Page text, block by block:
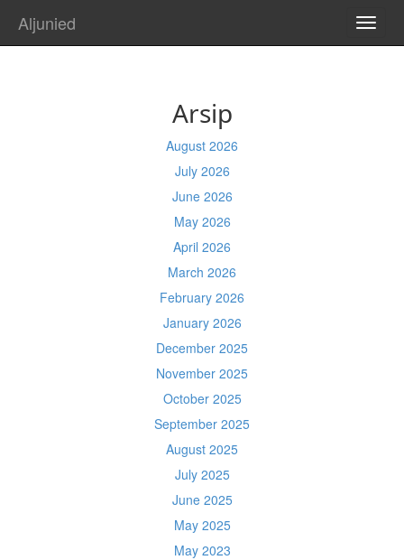
Aljunied
Arsip
August 2026
July 2026
June 2026
May 2026
April 2026
March 2026
February 2026
January 2026
December 2025
November 2025
October 2025
September 2025
August 2025
July 2025
June 2025
May 2025
May 2023